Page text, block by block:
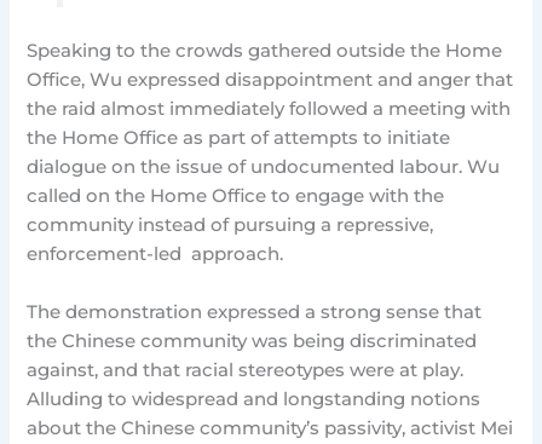
Speaking to the crowds gathered outside the Home
Office, Wu expressed disappointment and anger that
the raid almost immediately followed a meeting with
the Home Office as part of attempts to initiate
dialogue on the issue of undocumented labour. Wu
called on the Home Office to engage with the
community instead of pursuing a repressive,
enforcement-led approach.
The demonstration expressed a strong sense that
the Chinese community was being discriminated
against, and that racial stereotypes were at play.
Alluding to widespread and longstanding notions
about the Chinese community’s passivity, activist Mei